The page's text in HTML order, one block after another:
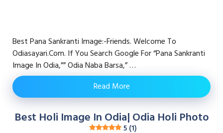
Best Pana Sankranti Image:-Friends. Welcome To
Odiasayari.com. If You Search Google For “pana Sankranti
Image In Odia,”” Odia Naba Barsa,” …
Read More
Best Holi Image In Odia| Odia Holi Photo
5 (1)